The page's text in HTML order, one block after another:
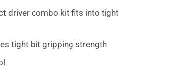
driver combo kit fits into tight
tight bit gripping strength